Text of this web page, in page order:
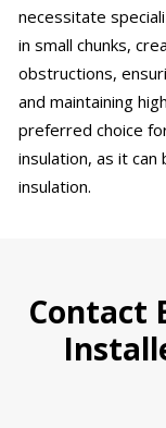
necessitate
in small chunks,
obstructions,
and maintaining
preferred choice
insulation, as it
insulation.
Contact